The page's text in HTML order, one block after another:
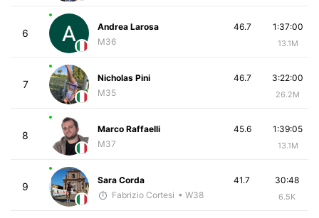
6
Andrea Larosa
M36
1:37:00
13.1M
46.7
7
Nicholas Pini
M35
3:22:00
26.2M
46.7
8
Marco Raffaelli
M37
1:39:05
13.1M
45.6
9
Sara Corda
Fabrizio Cortesi • W38
30:48
6.5K
41.7